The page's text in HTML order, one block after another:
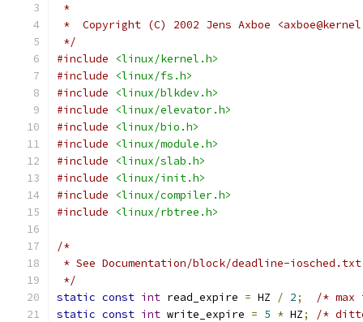
*
*  Copyright (C) 2002 Jens Axboe
*/
#include
<linux/kernel.h>
#include
<linux/fs.h>
#include
<linux/blkdev.h>
#include
<linux/elevator.h>
#include
<linux/bio.h>
#include
<linux/module.h>
#include
<linux/slab.h>
#include
<linux/init.h>
#include
<linux/compiler.h>
#include
<linux/rbtree.h>
/*
* See Documentation/block/deadline-iosched.txt
*/
static const int read_expire = HZ / 2;
/*
static const int write_expire = 5 * HZ;
/*